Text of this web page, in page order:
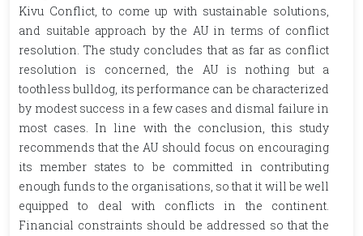
Kivu Conflict, to come up with sustainable solutions,
and suitable approach by the AU in terms of conflict
resolution. The study concludes that as far as conflict
resolution is concerned, the AU is nothing but a
toothless bulldog, its performance can be characterized
by modest success in a few cases and dismal failure in
most cases. In line with the conclusion, this study
recommends that the AU should focus on encouraging
its member states to be committed in contributing
enough funds to the organisations, so that it will be well
equipped to deal with conflicts in the continent.
Financial constraints should be addressed so that the